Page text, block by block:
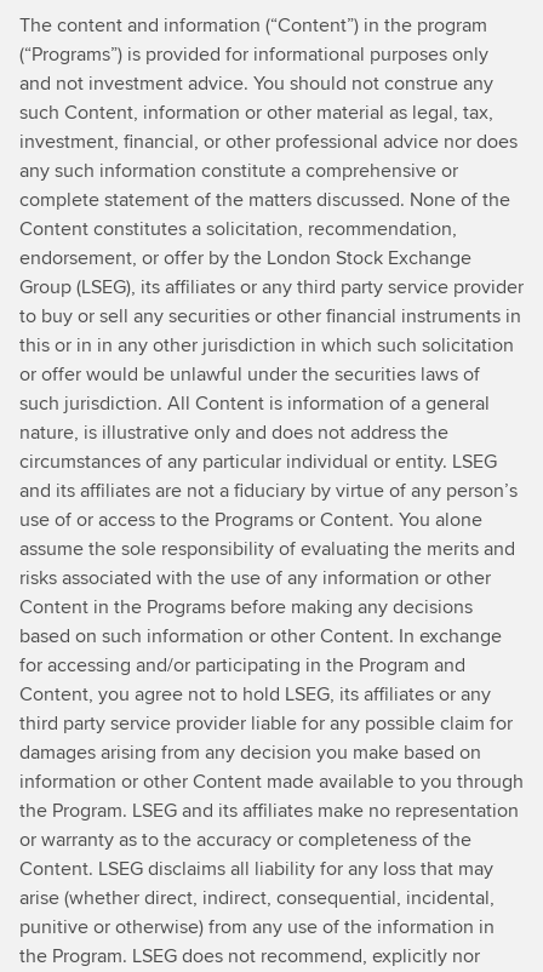
joiningus
on
Net
Zero
Conversations.Thank
you,
Jane.Now
I
understand
you
are
CFO
at
Heathrow
Airportand
you've
just
publishedyour
first
net-
zero
strategy
recently.Can
you
tell
me
a
bit
more
about
that?
Yes.
Well,
The content and information (“Content”) in the program
(“Programs”) is provided for informational purposes only
and not investment advice. You should not construe any
such Content, information or other material as legal, tax,
investment, financial, or other professional advice nor does
any such information constitute a comprehensive or
complete statement of the matters discussed. None of the
Content constitutes a solicitation, recommendation,
endorsement, or offer by the London Stock Exchange
Group (LSEG), its affiliates or any third party service provider
to buy or sell any securities or other financial instruments in
this or in in any other jurisdiction in which such solicitation
or offer would be unlawful under the securities laws of
such jurisdiction. All Content is information of a general
nature, is illustrative only and does not address the
circumstances of any particular individual or entity. LSEG
and its affiliates are not a fiduciary by virtue of any person’s
use of or access to the Programs or Content. You alone
assume the sole responsibility of evaluating the merits and
risks associated with the use of any information or other
Content in the Programs before making any decisions
based on such information or other Content. In exchange
for accessing and/or participating in the Program and
Content, you agree not to hold LSEG, its affiliates or any
third party service provider liable for any possible claim for
damages arising from any decision you make based on
information or other Content made available to you through
the Program. LSEG and its affiliates make no representation
or warranty as to the accuracy or completeness of the
Content. LSEG disclaims all liability for any loss that may
arise (whether direct, indirect, consequential, incidental,
punitive or otherwise) from any use of the information in
the Program. LSEG does not recommend, explicitly nor